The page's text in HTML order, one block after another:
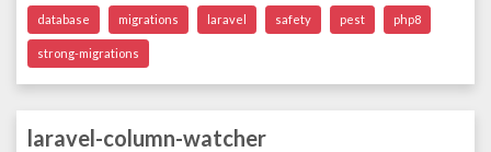
database migrations laravel safety pest php8
strong-migrations
laravel-column-watcher